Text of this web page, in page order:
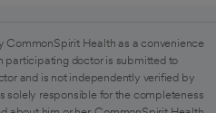
CommonSpirit Health as a convenience
participating doctor is submitted to
and is not independently verified by
solely responsible for the completeness